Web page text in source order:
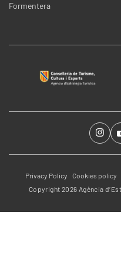
Formentera
Privacy Policy Cookies policy
Copyright 2026 Agència